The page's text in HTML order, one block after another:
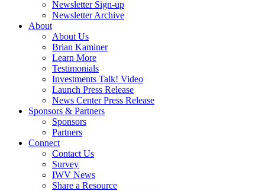
Newsletter Sign-up
Newsletter Archive
About
About Us
Brian Kaminer
Learn More
Testimonials
Investments Talk! Video
Launch Press Release
News Center Press Release
Sponsors & Partners
Sponsors
Partners
Connect
Contact Us
Survey
IWV News
Share a Resource